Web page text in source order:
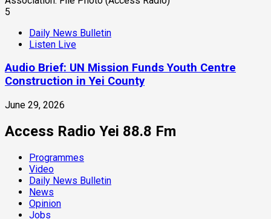
5
Daily News Bulletin
Listen Live
Audio Brief: UN Mission Funds Youth Centre
Construction in Yei County
June 29, 2026
Access Radio Yei 88.8 Fm
Programmes
Video
Daily News Bulletin
News
Opinion
Jobs